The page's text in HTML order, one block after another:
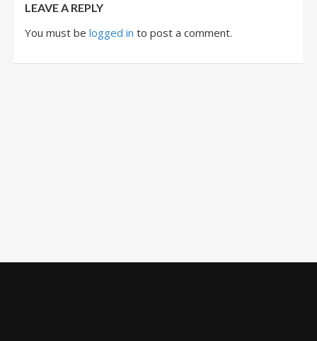
LEAVE A REPLY
You must be logged in to post a comment.